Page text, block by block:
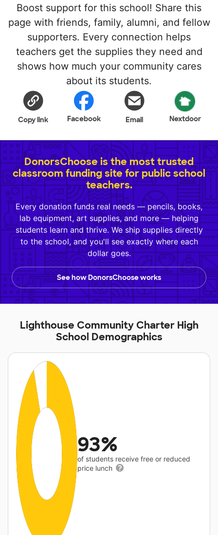
Boost support for this school! Share this
page with friends, family, alumni, and fellow
supporters. Every connection helps
teachers get the supplies they need and
shows how much your community cares
about its students.
Copy link Facebook Email Nextdoor
DonorsChoose is the most trusted
classroom funding site for public school
teachers.
Every donation funds real needs — pencils, books,
lab equipment, art supplies, and more — helping
students learn and thrive. We ship supplies directly
to the school, and you'll see exactly where each
dollar goes.
See how DonorsChoose works
Lighthouse Community Charter High
School Demographics
93%
of students receive free or reduced
price lunch